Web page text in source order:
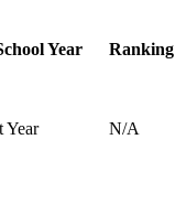
Year Ranking
Year N/A